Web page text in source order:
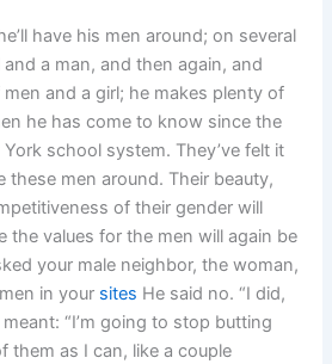
have his men around; on several
and a man, and then again, and
men and a girl; he makes plenty of
he has come to know since the
school system. They’ve felt it
these men around. Their beauty,
of their gender will
the values for the men will again be
your male neighbor, the woman,
in your sites He said no. “I did,
meant: “I’m going to stop butting
them as I can, like a couple